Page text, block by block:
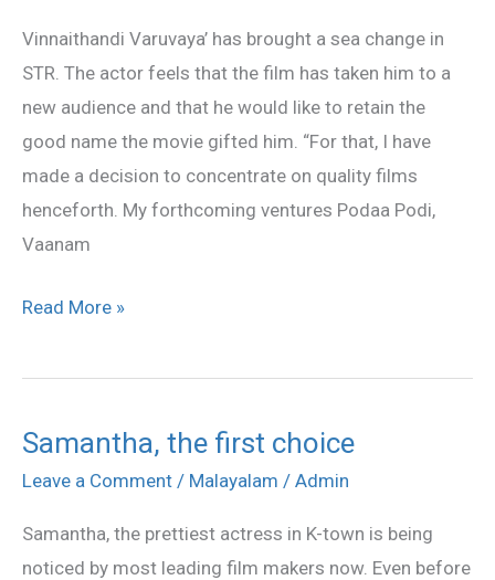
Vinnaithandi Varuvaya’ has brought a sea change in
STR. The actor feels that the film has taken him to a
new audience and that he would like to retain the
good name the movie gifted him. “For that, I have
made a decision to concentrate on quality films
henceforth. My forthcoming ventures Podaa Podi,
Vaanam
route
Saya
Simbu
Read More »
Samantha, the first choice
Leave a Comment / Malayalam / Admin
Samantha, the prettiest actress in K-town is being
noticed by most leading film makers now. Even before
Samantha,
the
choice